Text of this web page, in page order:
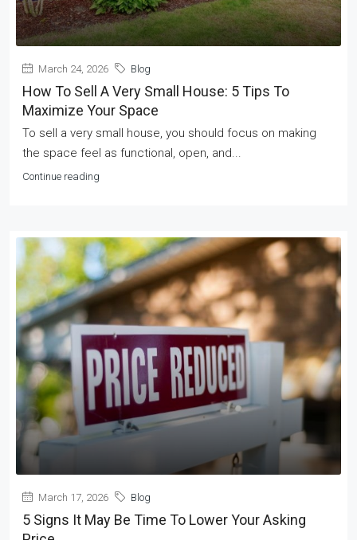
March 24, 2026 Blog
How To Sell A Very Small House: 5 Tips To
Maximize Your Space
To sell a very small house, you should focus on making
the space feel as functional, open, and...
Continue reading
March 17, 2026 Blog
5 Signs It May Be Time To Lower Your Asking